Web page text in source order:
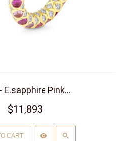
E.sapphire Pink...
$11,893
CART